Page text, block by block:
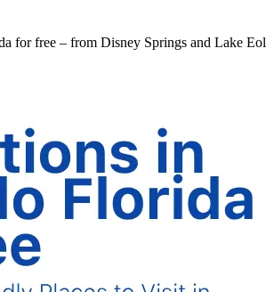
for free – from Disney Springs and Lake